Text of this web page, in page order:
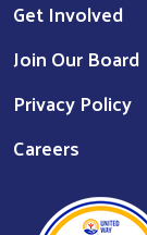
Get Involved
Join Our Board
Privacy Policy
Careers